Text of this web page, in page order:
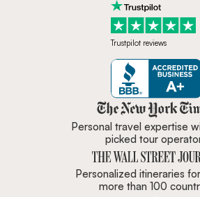
Trustpilot reviews
Zicasso
Personal travel expertise
picked tour
Personalized itineraries
more than 100